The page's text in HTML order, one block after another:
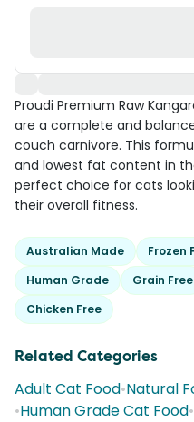
Proudi Premium Raw
are a complete and
couch carnivore. This
and lowest fat content in
perfect choice for cats
their overall fitness.
Australian Made Frozen
Human Grade
Grain Free
Chicken Free
Related Categories
Adult Cat Food•Natural
•Human Grade Cat Food•